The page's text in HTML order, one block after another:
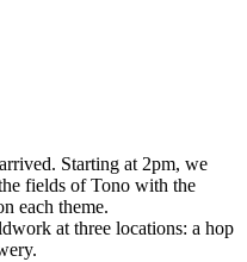
Starting at 2pm, we
fields of Tono with the
each theme.
at three locations: a hop